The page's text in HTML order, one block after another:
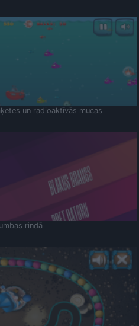
un radioaktīvās mucas
rindā